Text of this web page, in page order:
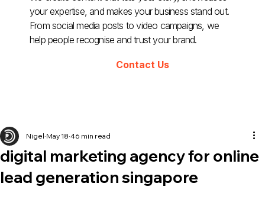
your expertise, and makes your business stand out.
From social media posts to video campaigns, we
help people recognise and trust your brand.
Contact Us
digital marketing agency for online
lead generation singapore
Nigel May 18 46 min read